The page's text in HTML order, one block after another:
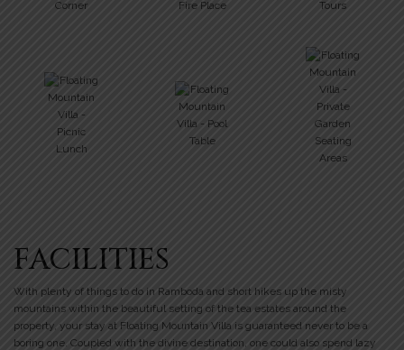
FACILITIES
With plenty of things to do in Ramboda and short hikes up the misty
mountains within the beautiful setting of the tea estates around the
property, your stay at Floating Mountain Villa is guaranteed never to be a
boring one. Coupled with the divine destination, one could also spend lazy